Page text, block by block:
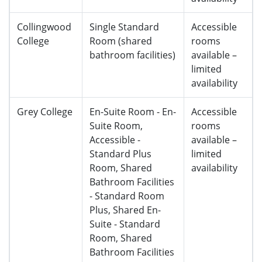
Collingwood
College
Single Standard
Room (shared
bathroom facilities)
Accessible
rooms
available –
limited
availability
Grey College
En-Suite Room - En-
Suite Room,
Accessible -
Standard Plus
Room, Shared
Bathroom Facilities
- Standard Room
Plus, Shared En-
Suite - Standard
Room, Shared
Bathroom Facilities
Accessible
rooms
available –
limited
availability